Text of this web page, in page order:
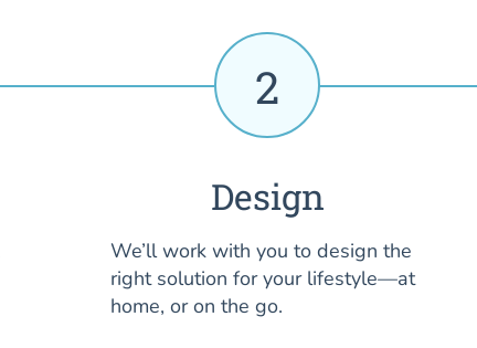
2
Design
We’ll work with you to design the
right solution for your lifestyle—at
home, or on the go.